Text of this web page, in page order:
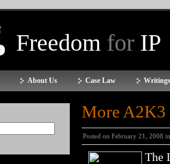
Freedom for IP
About Us Case Law
More A2K3
Posted on February 21, 2008
The